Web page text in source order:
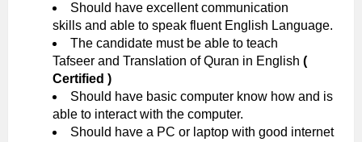
Should have excellent communication
skills and able to speak fluent English Language.
The candidate must be able to teach
Tafseer and Translation of Quran in English (
Certified )
Should have basic computer know how and is
able to interact with the computer.
Should have a PC or laptop with good internet